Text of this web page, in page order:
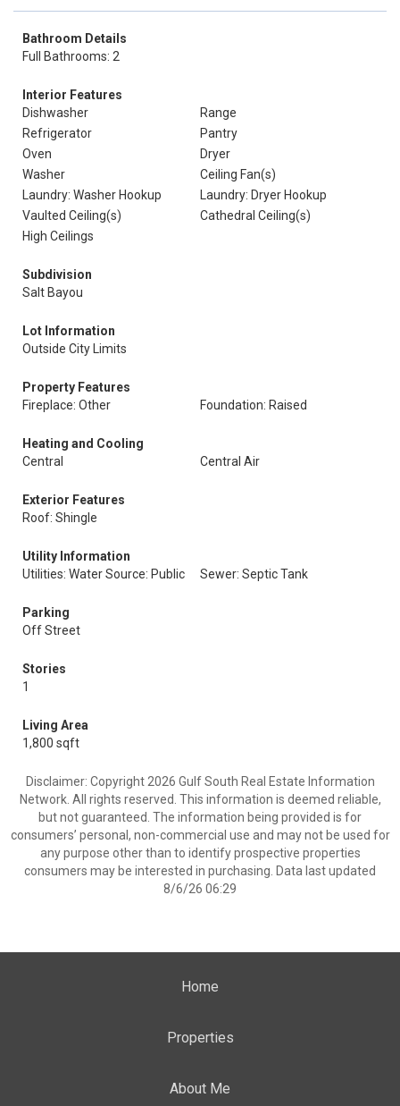
Bathroom Details
Full Bathrooms: 2
Interior Features
Dishwasher
Range
Refrigerator
Pantry
Oven
Dryer
Washer
Ceiling Fan(s)
Laundry: Washer Hookup
Laundry: Dryer Hookup
Vaulted Ceiling(s)
Cathedral Ceiling(s)
High Ceilings
Subdivision
Salt Bayou
Lot Information
Outside City Limits
Property Features
Fireplace: Other
Foundation: Raised
Heating and Cooling
Central
Central Air
Exterior Features
Roof: Shingle
Utility Information
Utilities: Water Source: Public
Sewer: Septic Tank
Parking
Off Street
Stories
1
Living Area
1,800 sqft
Disclaimer: Copyright 2026 Gulf South Real Estate Information
Network. All rights reserved. This information is deemed reliable,
but not guaranteed. The information being provided is for
consumers’ personal, non-commercial use and may not be used for
any purpose other than to identify prospective properties
consumers may be interested in purchasing. Data last updated
8/6/26 06:29
Home
Properties
About Me